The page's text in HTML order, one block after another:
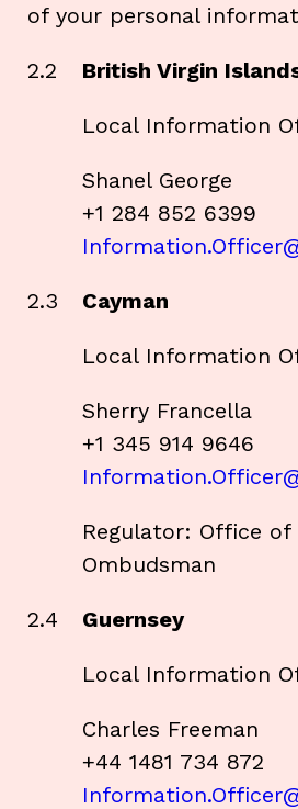
of your personal
2.2 British Virgin
Local Information
Shanel George
+1 284 852 6399
2.3 Cayman
Local Information
Sherry Francella
+1 345 914 9646
Regulator: Office of
Ombudsman
2.4 Guernsey
Local Information
Charles Freeman
+44 1481 734 872